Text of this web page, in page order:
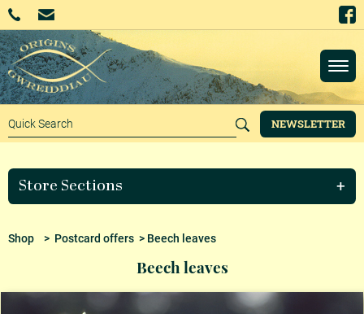
NEWSLETTER
Store Sections
Shop> Postcard offers> Beech leaves
Beech leaves